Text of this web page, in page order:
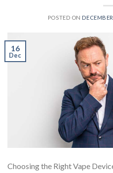
POSTED ON
16
Dec
Choosing the Right Vape